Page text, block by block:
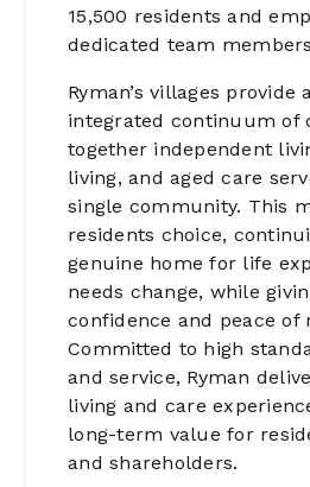
15,500 residents and
dedicated team
Ryman’s villages provide
integrated continuum of
together independent
living, and aged care
single community. This
residents choice,
genuine home for life
needs change, while
confidence and peace of
Committed to high
and service, Ryman
living and care
long-term value for
and shareholders.